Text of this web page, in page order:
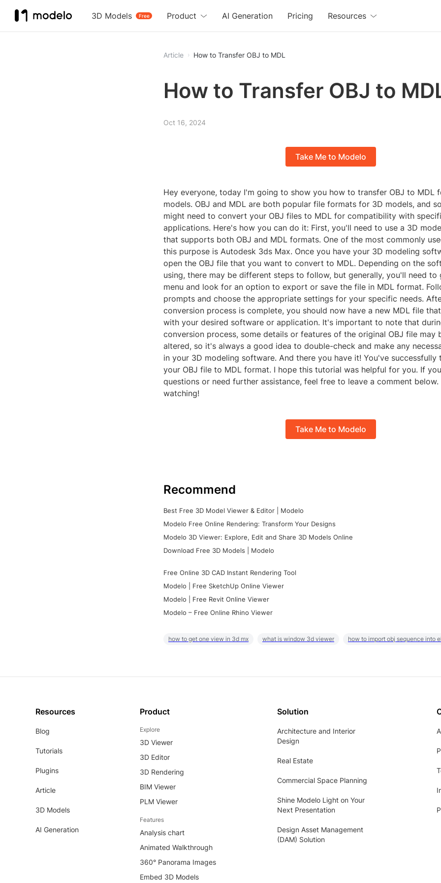
3D Models Free
Product AI Generation Pricing Resources
Article How to Transfer OBJ to MDL
How to Transfer OBJ to
Oct 16, 2024
Take Me to Modelo
Hey everyone, today I'm going to show you how to transfer OBJ to MDL
models. OBJ and MDL are both popular file formats for 3D models, and
might need to convert your OBJ files to MDL for compatibility with
applications. Here's how you can do it: First, you'll need to use a 3D
that supports both OBJ and MDL formats. One of the most commonly
this purpose is Autodesk 3ds Max. Once you have your 3D modeling
open the OBJ file that you want to convert to MDL. Depending on the
using, there may be different steps to follow, but generally, you'll need
menu and look for an option to export or save the file in MDL format.
prompts and choose the appropriate settings for your specific needs.
conversion process is complete, you should now have a new MDL file
with your desired software or application. It's important to note that
conversion process, some details or features of the original OBJ file may
altered, so it's always a good idea to double-check and make any
in your 3D modeling software. And there you have it! You've successfully
your OBJ file to MDL format. I hope this tutorial was helpful for you. If
questions or need further assistance, feel free to leave a comment
watching!
Take Me to Modelo
Recommend
Best Free 3D Model Viewer & Editor | Modelo
Modelo Free Online Rendering: Transform Your Designs
Modelo 3D Viewer: Explore, Edit and Share 3D Models Online
Download Free 3D Models | Modelo
Free Online 3D CAD Instant Rendering Tool
Modelo | Free SketchUp Online Viewer
Modelo | Free Revit Online Viewer
Modelo – Free Online Rhino Viewer
how to get one view in 3d mx what is window 3d viewer how to import obj sequence into
Resources
Blog
Tutorials
Plugins
Article
3D Models
AI Generation
Product
Explore
3D Viewer
3D Editor
3D Rendering
BIM Viewer
PLM Viewer
Features
Analysis chart
Animated Walkthrough
360° Panorama Images
Embed 3D Models
Solution
Architecture and Interior
Design
Real Estate
Commercial Space Planning
Shine Modelo Light on Your
Next Presentation
Design Asset Management
(DAM) Solution